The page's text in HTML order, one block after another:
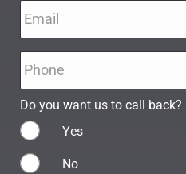
Phone
Do you want us to call back?
Yes
No